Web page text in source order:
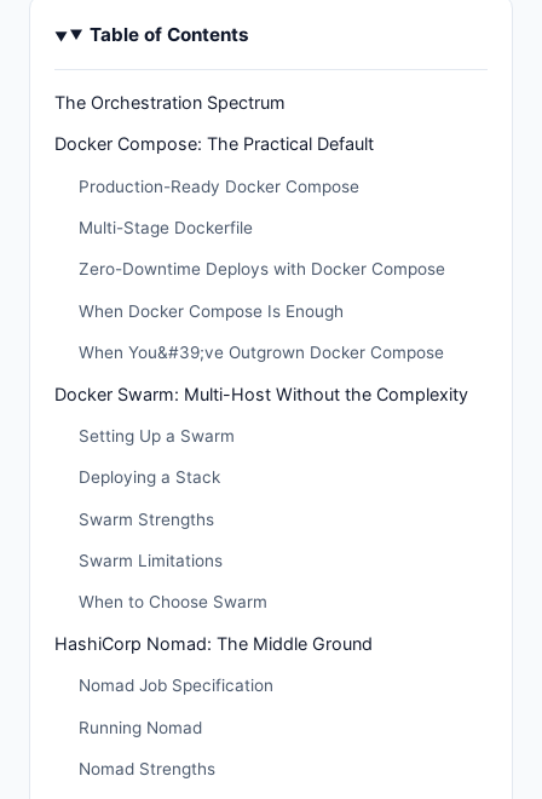
Table of Contents
The Orchestration Spectrum
Docker Compose: The Practical Default
Production-Ready Docker Compose
Multi-Stage Dockerfile
Zero-Downtime Deploys with Docker Compose
When Docker Compose Is Enough
When You&#39;ve Outgrown Docker Compose
Docker Swarm: Multi-Host Without the Complexity
Setting Up a Swarm
Deploying a Stack
Swarm Strengths
Swarm Limitations
When to Choose Swarm
HashiCorp Nomad: The Middle Ground
Nomad Job Specification
Running Nomad
Nomad Strengths